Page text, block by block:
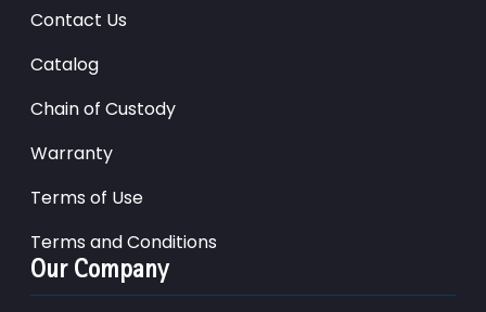
Contact Us
Catalog
Chain of Custody
Warranty
Terms of Use
Terms and Conditions
Our Company